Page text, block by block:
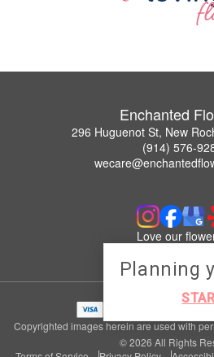
Enchanted
296 Huguenot St, New
(914) 576-
Love our
Copyrighted images herein are used with
© 2026 All Rights
Planning